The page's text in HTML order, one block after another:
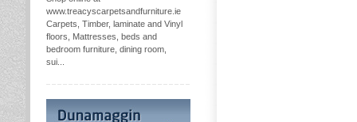
www.treacyscarpetsandfurniture.ie
Carpets, Timber, laminate and Vinyl
floors, Mattresses, beds and
bedroom furniture, dining room,
sui...